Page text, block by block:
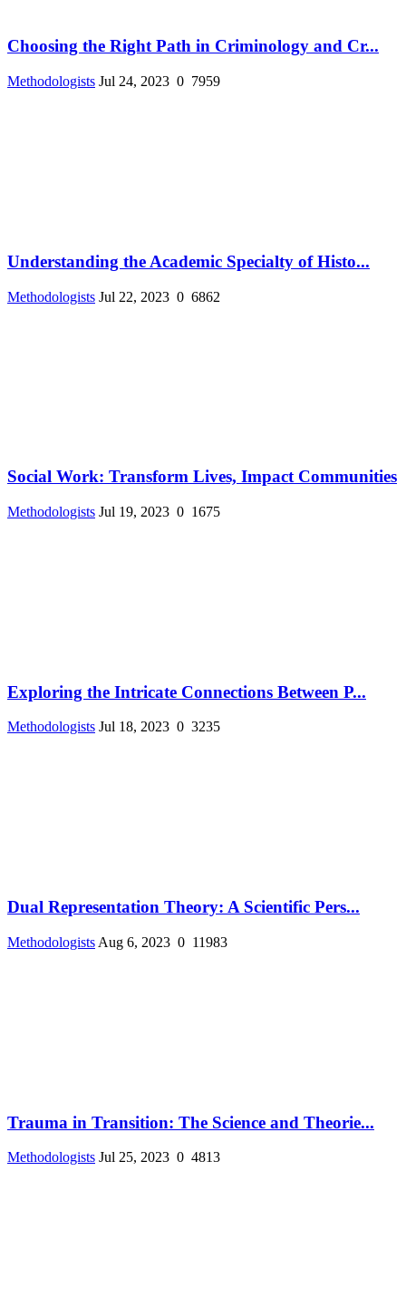
Choosing the Right Path in Criminology and Cr...
Methodologists Jul 24, 2023 0 7959
Understanding the Academic Specialty of Histo...
Methodologists Jul 22, 2023 0 6862
Social Work: Transform Lives, Impact Communities
Methodologists Jul 19, 2023 0 1675
Exploring the Intricate Connections Between P...
Methodologists Jul 18, 2023 0 3235
Dual Representation Theory: A Scientific Pers...
Methodologists Aug 6, 2023 0 11983
Trauma in Transition: The Science and Theorie...
Methodologists Jul 25, 2023 0 4813